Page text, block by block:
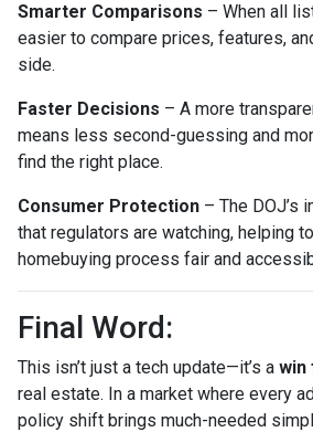
Smarter Comparisons – When all
easier to compare prices, features,
side.
Faster Decisions – A more
means less second-guessing and
find the right place.
Consumer Protection – The DOJ’s
that regulators are watching, helping
homebuying process fair and
Final Word:
This isn’t just a tech update—it’s a win
real estate. In a market where every
policy shift brings much-needed